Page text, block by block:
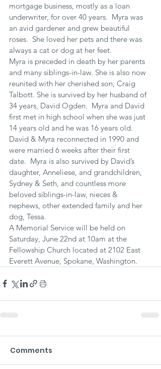
mortgage business, mostly as a loan
underwriter, for over 40 years.  Myra was
an avid gardener and grew beautiful
roses.  She loved her pets and there was
always a cat or dog at her feet.
Myra is preceded in death by her parents
and many siblings-in-law. She is also now
reunited with her cherished son, Craig
Talbott. She is survived by her husband of
34 years, David Ogden.  Myra and David
first met in high school when she was just
14 years old and he was 16 years old.
David & Myra reconnected in 1990 and
were married 6 weeks after their first
date.  Myra is also survived by David’s
daughter, Anneliese, and grandchildren,
Sydney & Seth, and countless more
beloved siblings-in-law, nieces &
nephews, other extended family and her
dog, Tessa.
A Memorial Service will be held on
Saturday, June 22nd at 10am at the
Fellowship Church located at 2102 East
Everett Avenue, Spokane, Washington.
Comments